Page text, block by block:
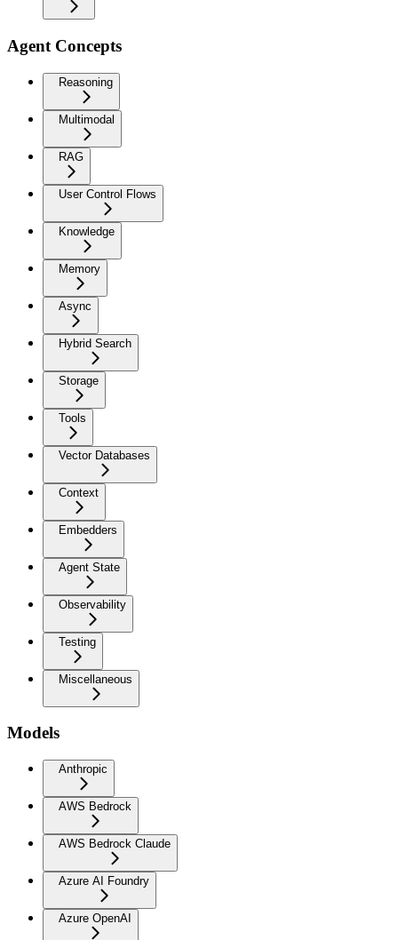
Agent Concepts
Reasoning
Multimodal
RAG
User Control Flows
Knowledge
Memory
Async
Hybrid Search
Storage
Tools
Vector Databases
Context
Embedders
Agent State
Observability
Testing
Miscellaneous
Models
Anthropic
AWS Bedrock
AWS Bedrock Claude
Azure AI Foundry
Azure OpenAI